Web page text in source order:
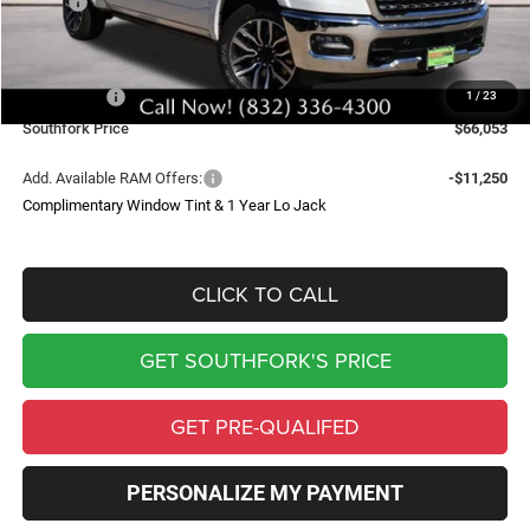
1 / 23
Doc Fee:
$225
Southfork Savings:
-$10,000
-$13,382
Southfork Price
$66,053
Add. Available RAM Offers:
-$11,250
Complimentary Window Tint & 1 Year Lo Jack
CLICK TO CALL
GET SOUTHFORK'S PRICE
GET PRE-QUALIFED
PERSONALIZE MY PAYMENT